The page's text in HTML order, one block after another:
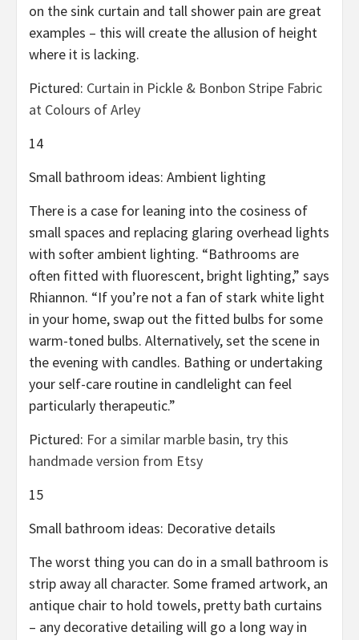
on the sink curtain and tall shower pain are great
examples – this will create the allusion of height
where it is lacking.
Pictured: Curtain in Pickle & Bonbon Stripe Fabric
at Colours of Arley
14
Small bathroom ideas: Ambient lighting
There is a case for leaning into the cosiness of
small spaces and replacing glaring overhead lights
with softer ambient lighting. “Bathrooms are
often fitted with fluorescent, bright lighting,” says
Rhiannon. “If you’re not a fan of stark white light
in your home, swap out the fitted bulbs for some
warm-toned bulbs. Alternatively, set the scene in
the evening with candles. Bathing or undertaking
your self-care routine in candlelight can feel
particularly therapeutic.”
Pictured: For a similar marble basin, try this
handmade version from Etsy
15
Small bathroom ideas: Decorative details
The worst thing you can do in a small bathroom is
strip away all character. Some framed artwork, an
antique chair to hold towels, pretty bath curtains
– any decorative detailing will go a long way in